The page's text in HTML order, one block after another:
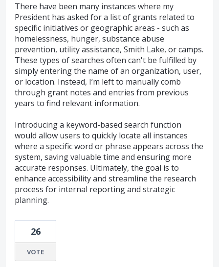
There have been many instances where my
President has asked for a list of grants related to
specific initiatives or geographic areas - such as
homelessness, hunger, substance abuse
prevention, utility assistance, Smith Lake, or camps.
These types of searches often can't be fulfilled by
simply entering the name of an organization, user,
or location. Instead, I’m left to manually comb
through grant notes and entries from previous
years to find relevant information.
Introducing a keyword-based search function
would allow users to quickly locate all instances
where a specific word or phrase appears across the
system, saving valuable time and ensuring more
accurate responses. Ultimately, the goal is to
enhance accessibility and streamline the research
process for internal reporting and strategic
planning.
26
VOTE